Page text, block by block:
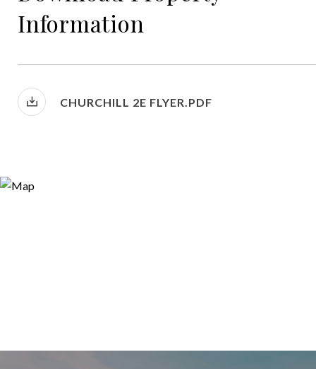
Information
CHURCHILL 2E FLYER.PDF